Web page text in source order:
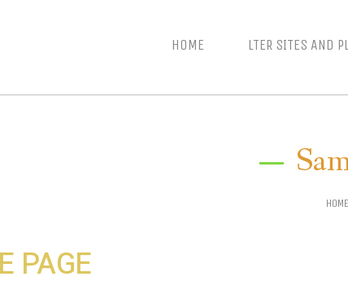
HOME LTER SITES AND
HOME
PAGE